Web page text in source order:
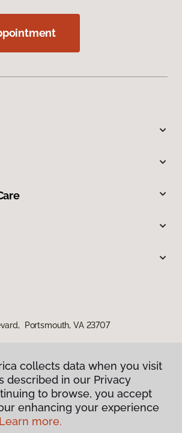
Portsmouth, VA 23707
Privacy Policy
collects data when you visit
described in our Privacy
to browse, you accept
enhancing your experience
Learn more.